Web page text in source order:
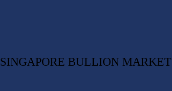
SINGAPORE BULLION MARKET